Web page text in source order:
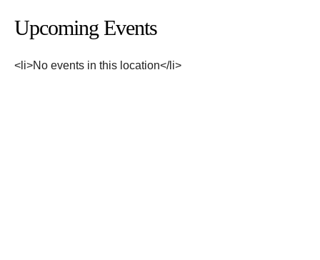
Upcoming Events
<li>No events in this location</li>